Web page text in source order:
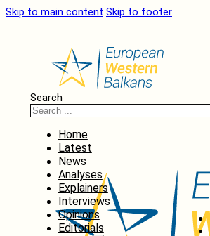
Skip to main content Skip to footer
Search
Home
Latest
News
Analyses
Explainers
Interviews
Opinions
Editorials